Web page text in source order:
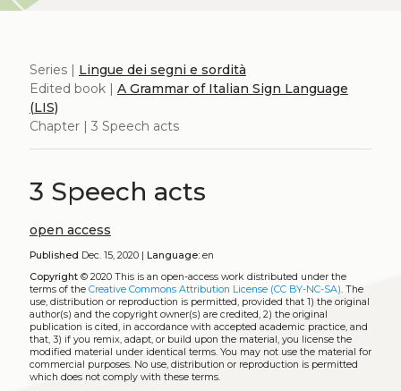
Series | Lingue dei segni e sordità
Edited book | A Grammar of Italian Sign Language
(LIS)
Chapter | 3 Speech acts
3 Speech acts
open access
Published Dec. 15, 2020 | Language:en
Copyright© 2020 This is an open-access work distributed under the
terms of the Creative Commons Attribution License (CC BY-NC-SA). The
use, distribution or reproduction is permitted, provided that 1) the original
author(s) and the copyright owner(s) are credited, 2) the original
publication is cited, in accordance with accepted academic practice, and
that, 3) if you remix, adapt, or build upon the material, you license the
modified material under identical terms. You may not use the material for
commercial purposes. No use, distribution or reproduction is permitted
which does not comply with these terms.